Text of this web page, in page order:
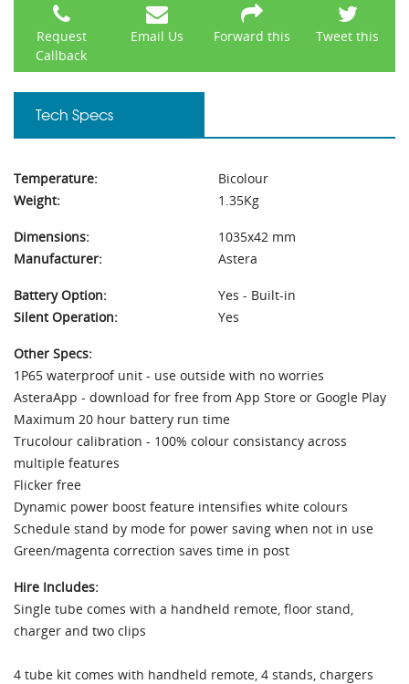
Request
Callback
Email Us Forward this Tweet this
Tech Specs
Temperature:
Bicolour
Weight:
1.35Kg
Dimensions:
1035x42 mm
Manufacturer:
Astera
Battery Option:
Yes - Built-in
Silent Operation:
Yes
Other Specs:
1P65 waterproof unit - use outside with no worries
AsteraApp - download for free from App Store or Google Play
Maximum 20 hour battery run time
Trucolour calibration - 100% colour consistancy across
multiple features
Flicker free
Dynamic power boost feature intensifies white colours
Schedule stand by mode for power saving when not in use
Green/magenta correction saves time in post
Hire Includes:
Single tube comes with a handheld remote, floor stand,
charger and two clips
4 tube kit comes with handheld remote, 4 stands, chargers